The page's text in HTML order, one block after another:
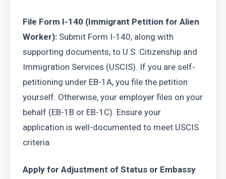
File Form I-140 (Immigrant Petition for Alien
Worker): Submit Form I-140, along with
supporting documents, to U.S. Citizenship and
Immigration Services (USCIS). If you are self-
petitioning under EB-1A, you file the petition
yourself. Otherwise, your employer files on your
behalf (EB-1B or EB-1C). Ensure your
application is well-documented to meet USCIS
criteria.
Apply for Adjustment of Status or Embassy